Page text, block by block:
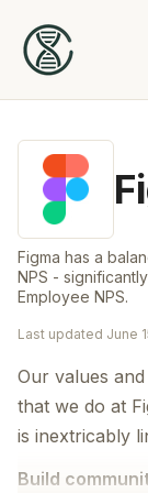
Figma has a
NPS -
Employee NPS.
Last updated June
Our values
that we do at
is inextricably
Build